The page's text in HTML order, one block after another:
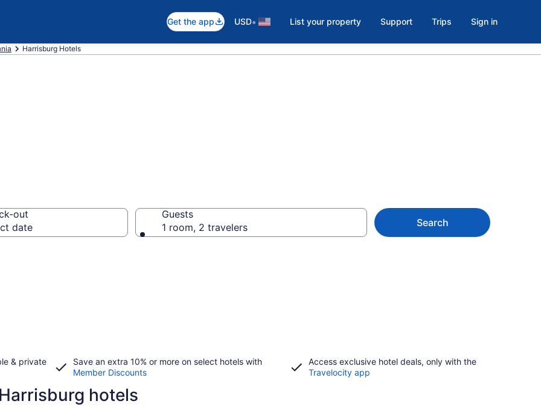
Get the app USD• List your property Support Trips Sign in
Harrisburg Hotels
out
date
Guests
1 room, 2 travelers
Search
& private
Save an extra 10% or more on select hotels with
Member Discounts
Access exclusive hotel deals, only with the
Travelocity app
hotels